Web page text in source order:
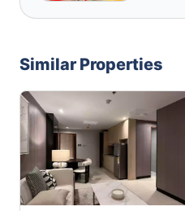
Similar Properties